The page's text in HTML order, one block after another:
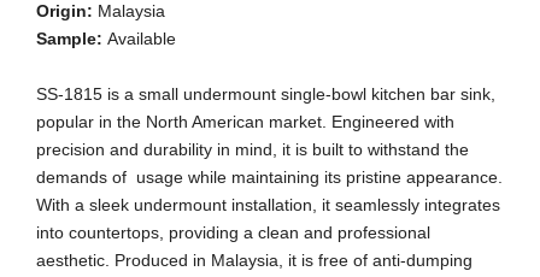
Origin: Malaysia
Sample: Available
SS-1815 is a small undermount single-bowl kitchen bar sink,
popular in the North American market. Engineered with
precision and durability in mind, it is built to withstand the
demands of usage while maintaining its pristine appearance.
With a sleek undermount installation, it seamlessly integrates
into countertops, providing a clean and professional
aesthetic. Produced in Malaysia, it is free of anti-dumping